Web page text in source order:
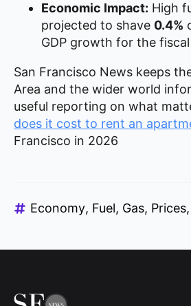
Economic Impact: High
projected to shave 0.4%
GDP growth for the
San Francisco News keeps
Area and the wider world
useful reporting on what
does it cost to rent an
Francisco in 2026
Economy Fuel Gas Prices